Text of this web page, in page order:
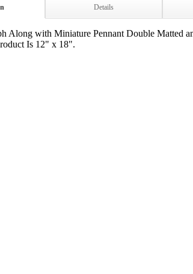
Details
Along with Miniature Pennant Double Matted
Is 12" x 18".